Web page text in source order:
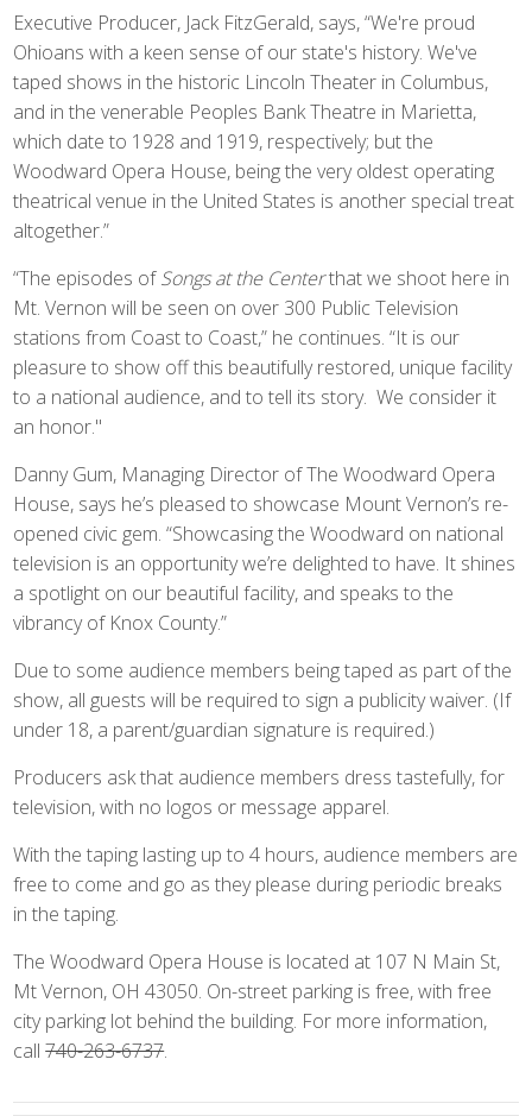
Executive Producer, Jack FitzGerald, says, “We're proud
Ohioans with a keen sense of our state's history. We've
taped shows in the historic Lincoln Theater in Columbus,
and in the venerable Peoples Bank Theatre in Marietta,
which date to 1928 and 1919, respectively; but the
Woodward Opera House, being the very oldest operating
theatrical venue in the United States is another special treat
altogether.”
“The episodes ofSongs at the Centerthat we shoot here in
Mt. Vernon will be seen on over 300 Public Television
stations from Coast to Coast,” he continues. “It is our
pleasure to show off this beautifully restored, unique facility
to a national audience, and to tell its story. We consider it
an honor."
Danny Gum, Managing Director of The Woodward Opera
House, says he’s pleased to showcase Mount Vernon’s re-
opened civic gem. “Showcasing the Woodward on national
television is an opportunity we’re delighted to have. It shines
a spotlight on our beautiful facility, and speaks to the
vibrancy of Knox County.”
Due to some audience members being taped as part of the
show, all guests will be required to sign a publicity waiver. (If
under 18, a parent/guardian signature is required.)
Producers ask that audience members dress tastefully, for
television, with no logos or message apparel.
With the taping lasting up to 4 hours, audience members are
free to come and go as they please during periodic breaks
in the taping.
The Woodward Opera House is located at 107 N Main St,
Mt Vernon, OH 43050. On-street parking is free, with free
city parking lot behind the building. For more information,
call740-263-6737.